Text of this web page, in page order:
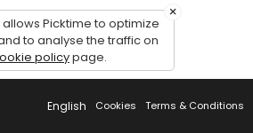
English Cookies Terms & Conditions
×
Picktime to optimize
to analyse the traffic on
policypage.